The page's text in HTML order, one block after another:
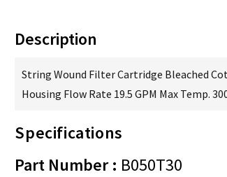
Description
String Wound Filter Cartridge Bleached
Housing Flow Rate 19.5 GPM Max Temp.
Specifications
Part Number : B050T30